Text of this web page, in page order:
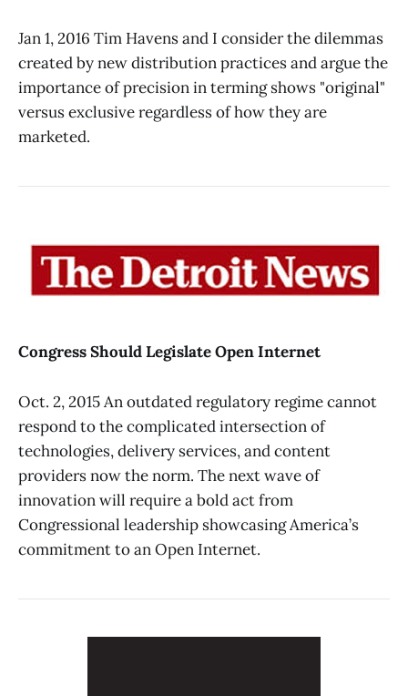
Jan 1, 2016 Tim Havens and I consider the dilemmas
created by new distribution practices and argue the
importance of precision in terming shows "original"
versus exclusive regardless of how they are
marketed.
Congress Should Legislate Open Internet
Oct. 2, 2015 An outdated regulatory regime cannot
respond to the complicated intersection of
technologies, delivery services, and content
providers now the norm. The next wave of
innovation will require a bold act from
Congressional leadership showcasing America’s
commitment to an Open Internet.